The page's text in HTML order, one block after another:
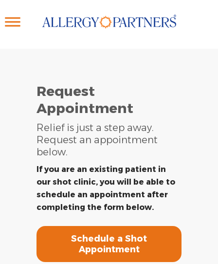
to
Request
Appointment
Relief is just a step away.
Request an appointment
below.
If you are an existing patient in
our shot clinic, you will be able to
schedule an appointment after
completing the form below.
Schedule a Shot
Appointment